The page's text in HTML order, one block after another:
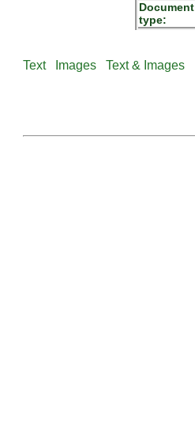
Document
type:
Text Images Text & Images